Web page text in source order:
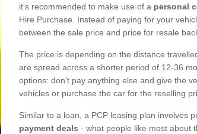
it's recommended to make use of a personal
Hire Purchase. Instead of paying for your
between the sale price and price for resale
The price is depending on the distance
are spread across a shorter period of 12-36
options: don’t pay anything else and give the
vehicles or purchase the car for the reselling
Similar to a loan, a PCP leasing plan involves
payment deals - what people like most about